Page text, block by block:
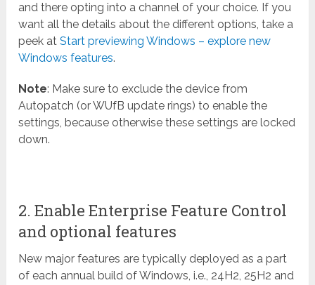
and there opting into a channel of your choice. If you
want all the details about the different options, take a
peek atStart previewing Windows – explore new
Windows features.
Note: Make sure to exclude the device from
Autopatch (or WUfB update rings) to enable the
settings, because otherwise these settings are locked
down.
2. Enable Enterprise Feature Control
and optional features
New major features are typically deployed as a part
of each annual build of Windows, i.e., 24H2, 25H2 and